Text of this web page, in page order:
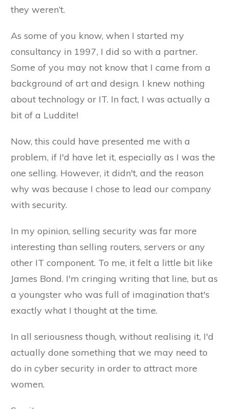
they weren’t.
As some of you know, when I started my
consultancy in 1997, I did so with a partner.
Some of you may not know that I came from a
background of art and design. I knew nothing
about technology or IT. In fact, I was actually a
bit of a Luddite!
Now, this could have presented me with a
problem, if I'd have let it, especially as I was the
one selling. However, it didn't, and the reason
why was because I chose to lead our company
with security.
In my opinion, selling security was far more
interesting than selling routers, servers or any
other IT component. To me, it felt a little bit like
James Bond. I'm cringing writing that line, but as
a youngster who was full of imagination that's
exactly what I thought at the time.
In all seriousness though, without realising it, I'd
actually done something that we may need to
do in cyber security in order to attract more
women.